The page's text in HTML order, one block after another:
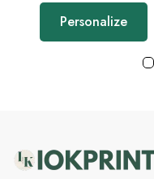
Personalize